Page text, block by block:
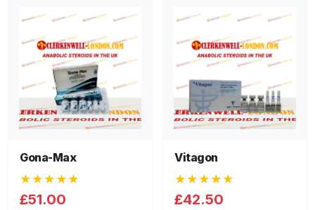
Gona-Max
★★★★★
£51.00
Vitagon
★★★★★
£42.50